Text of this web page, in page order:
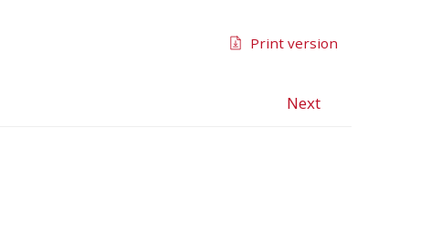
Next
Print version